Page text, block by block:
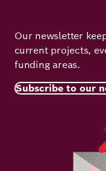
Our newsletter
current projects,
funding areas.
Subscribe to our